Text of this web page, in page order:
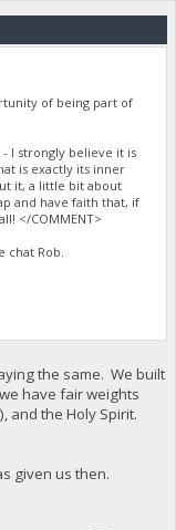
of being part of
- I strongly believe it is
is exactly its inner
it, a little bit about
and have faith that, if
</COMMENT>
chat Rob.
the same. We built
have fair weights
and the Holy Spirit.
given us then.